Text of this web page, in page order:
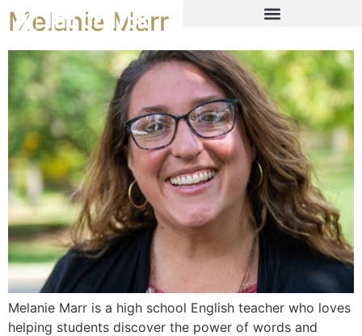
Melanie Marr
Melanie Marr is a high school English teacher who loves
helping students discover the power of words and